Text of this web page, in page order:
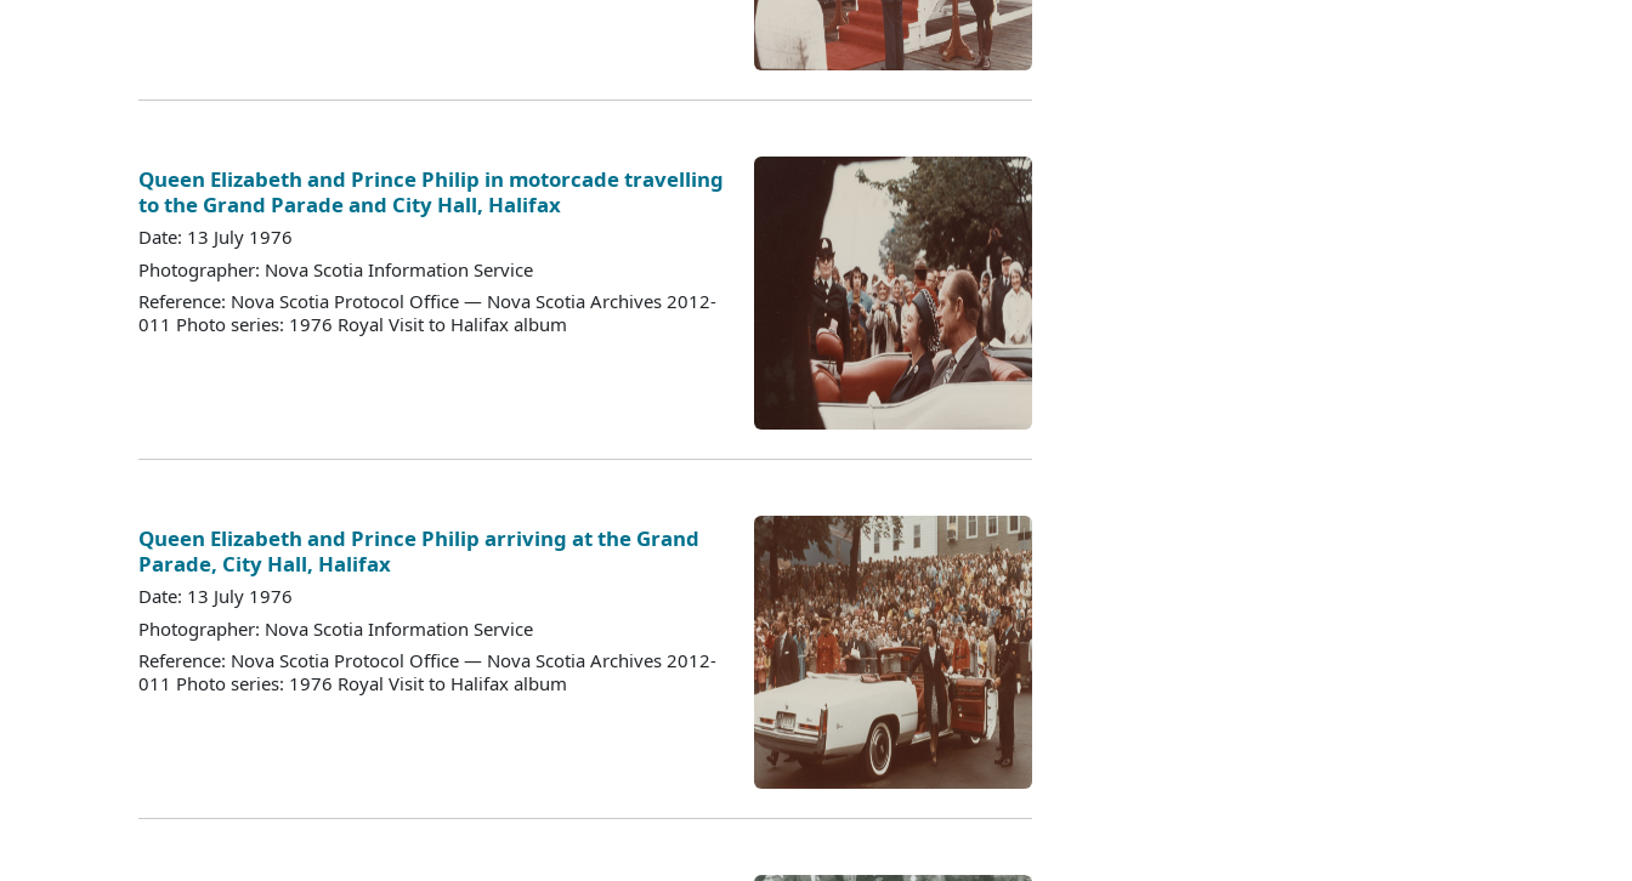
Queen Elizabeth and Prince Philip in motorcade travelling
to the Grand Parade and City Hall, Halifax
Date: 13 July 1976
Photographer: Nova Scotia Information Service
Reference: Nova Scotia Protocol Office — Nova Scotia Archives 2012-
011 Photo series: 1976 Royal Visit to Halifax album
Queen Elizabeth and Prince Philip arriving at the Grand
Parade, City Hall, Halifax
Date: 13 July 1976
Photographer: Nova Scotia Information Service
Reference: Nova Scotia Protocol Office — Nova Scotia Archives 2012-
011 Photo series: 1976 Royal Visit to Halifax album